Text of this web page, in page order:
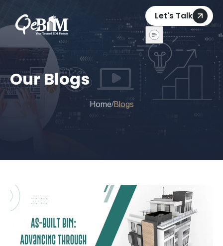
Let's Talk
Our Blogs
Home/Blogs